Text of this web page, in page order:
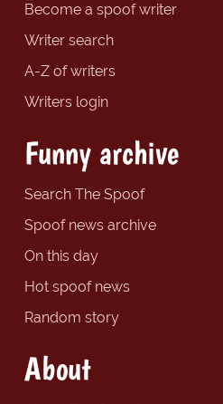
Become a spoof writer
Writer search
A-Z of writers
Writers login
Funny archive
Search The Spoof
Spoof news archive
On this day
Hot spoof news
Random story
About